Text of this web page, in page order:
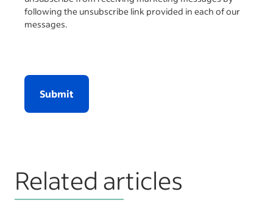
following the unsubscribe link provided in each of our
messages.
Submit
Related articles